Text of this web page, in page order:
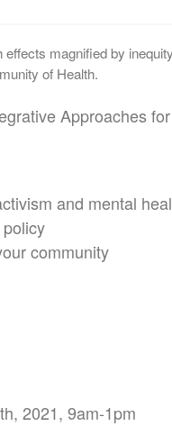
magnified by
of Health.
Approaches
and mental
community
2021, 9am-1pm